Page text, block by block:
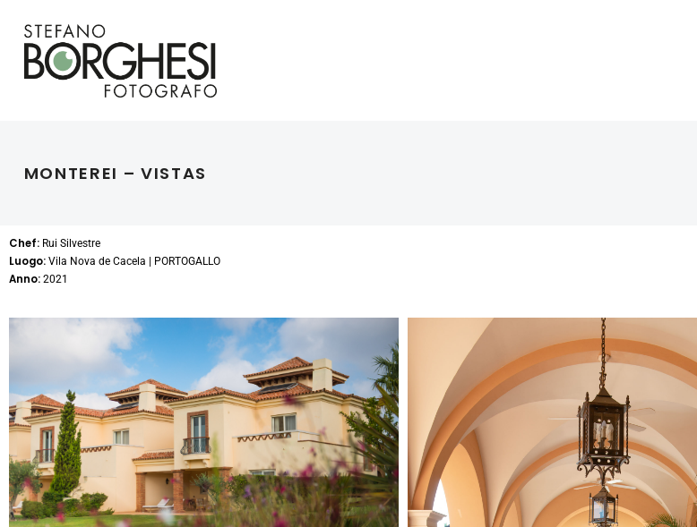
MONTEREI – VISTAS
Chef: Rui Silvestre
Luogo: Vila Nova de Cacela | PORTOGALLO
Anno: 2021